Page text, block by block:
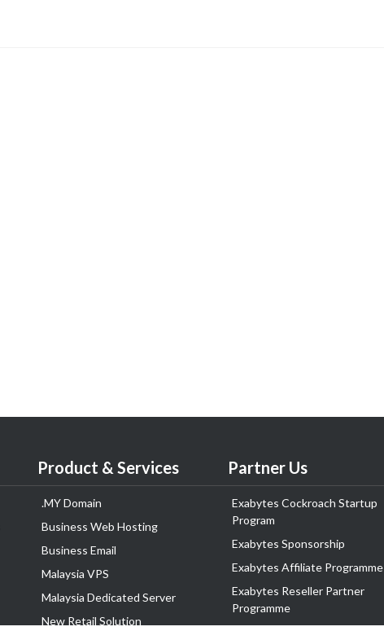
Product & Services
.MY Domain
Business Web Hosting
Business Email
Malaysia VPS
Malaysia Dedicated Server
New Retail Solution
Partner Us
Exabytes Cockroach Startup
Program
Exabytes Sponsorship
Exabytes Affiliate Programme
Exabytes Reseller Partner
Programme